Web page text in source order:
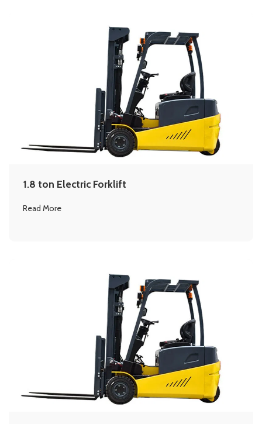
1.8 ton Electric Forklift
Read More